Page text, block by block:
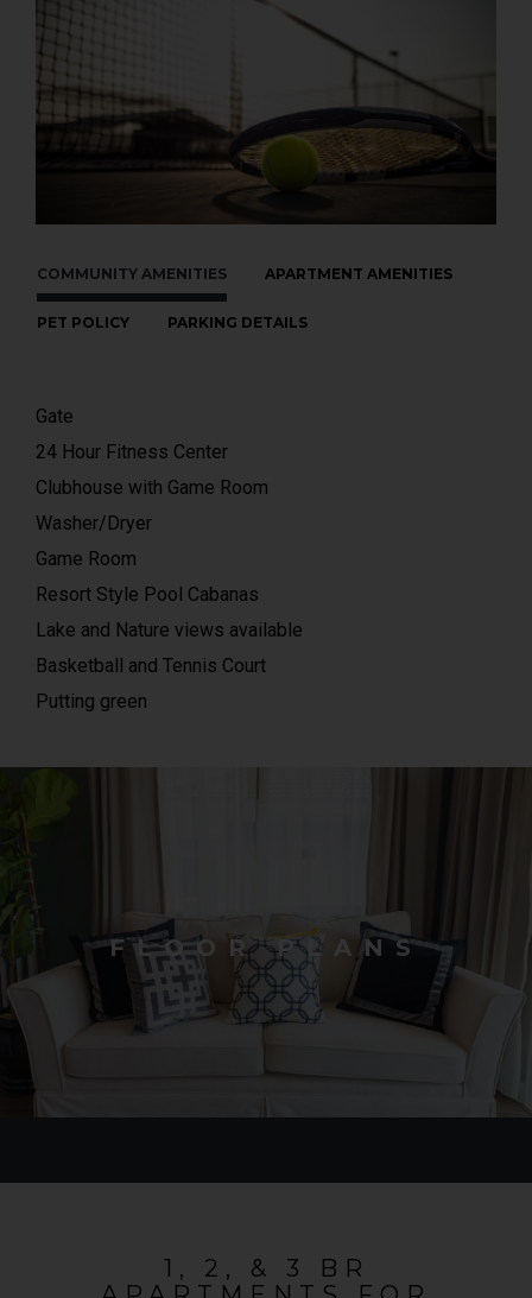
COMMUNITY AMENITIES APARTMENT AMENITIES
PET POLICY PARKING DETAILS
Gate
24 Hour Fitness Center
Clubhouse with Game Room
Washer/Dryer
Game Room
Resort Style Pool Cabanas
Lake and Nature views available
Basketball and Tennis Court
Putting green
FLOOR PLANS
1, 2, & 3 BR